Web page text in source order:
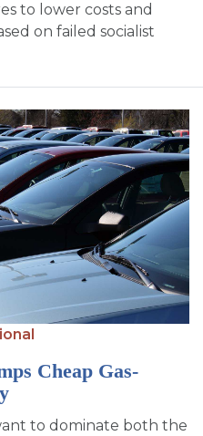
to lower costs and
on failed socialist
Cheap Gas-
to dominate both the